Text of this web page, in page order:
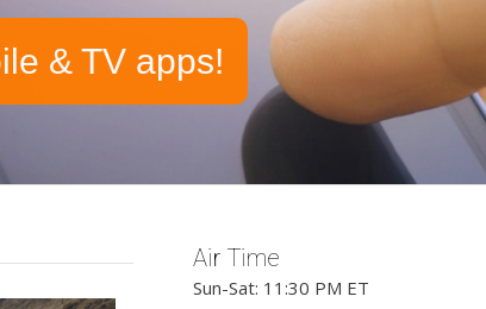
& TV apps!
Air Time
Sun-Sat: 11:30 PM ET